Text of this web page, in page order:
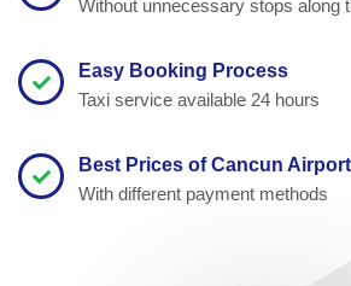
Without unnecessary stops along
Easy Booking Process
Taxi service available 24 hours
Best Prices of Cancun
With different payment methods